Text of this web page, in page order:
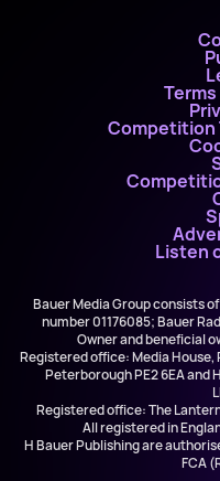
Competition
Listen
Bauer Media Group consists
number 01176085; Bauer
Owner and beneficial
Registered office: Media House,
Peterborough PE2 6EA and
Registered office: The
All registered in
H Bauer Publishing are
FCA